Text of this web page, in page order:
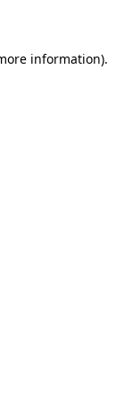
information).